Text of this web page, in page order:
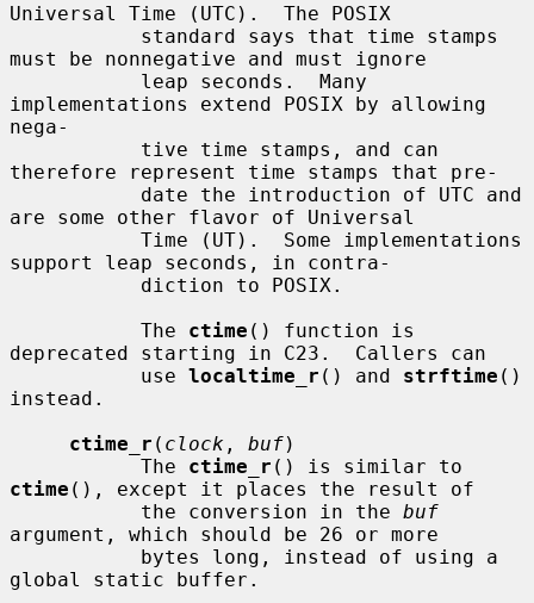
Universal Time (UTC).  The POSIX
must be nonnegative and must ignore
implementations extend POSIX by allowing
nega-
therefore represent time stamps that pre-
are some other flavor of Universal
support leap seconds, in contra-
           The
ctime () function is
deprecated starting in C23.  Callers can
           use
localtime_r () and strftime ()
instead.
ctime_r ( clock , buf)
           The
ctime_r
ctime (), except it places the result of
           the conversion in the
buf
argument, which should be 26 or more
global static buffer.